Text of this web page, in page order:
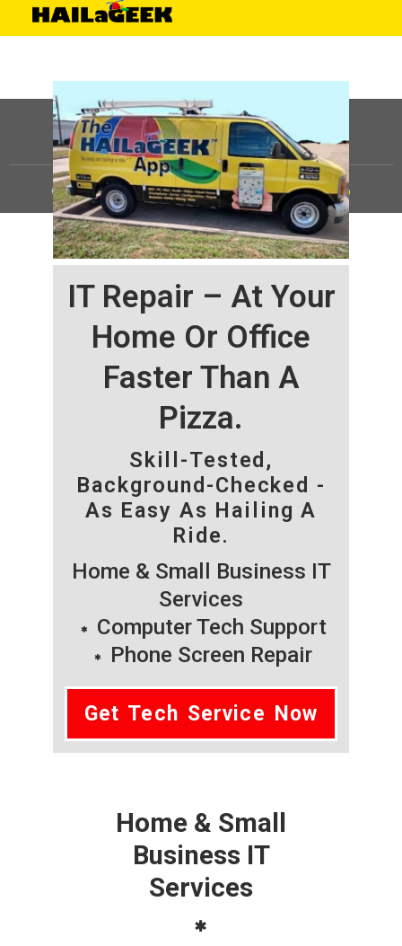
IT Repair – At Your
Home Or Office
Faster Than A
Pizza.
Skill-Tested,
Background-Checked -
As Easy As Hailing A
Ride.
Home & Small Business IT
Services
Computer Tech Support
Phone Screen Repair
Get Tech Service Now
Home & Small
Business IT
Services
©HAILaGEEK, LP.2025, All Rights Reserved |Sitemap